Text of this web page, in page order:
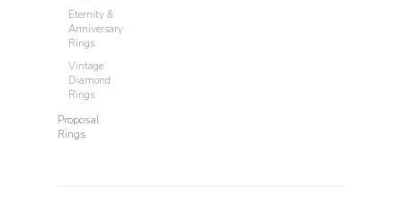
Eternity &
Anniversary
Rings
Vintage
Diamond
Rings
Proposal
Rings